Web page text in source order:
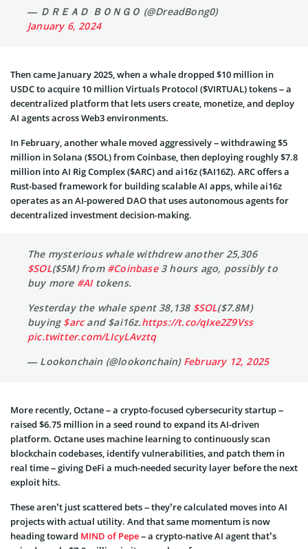
— ＤＲＥＡＤ ＢＯＮＧＯ (@DreadBong0)
January 6, 2024
Then came January 2025, when a whale dropped $10 million in
USDC to acquire 10 million Virtuals Protocol ($VIRTUAL) tokens – a
decentralized platform that lets users create, monetize, and deploy
AI agents across Web3 environments.
In February, another whale moved aggressively – withdrawing $5
million in Solana ($SOL) from Coinbase, then deploying roughly $7.8
million into AI Rig Complex ($ARC) and ai16z ($AI16Z). ARC offers a
Rust-based framework for building scalable AI apps, while ai16z
operates as an AI-powered DAO that uses autonomous agents for
decentralized investment decision-making.
The mysterious whale withdrew another 25,306
$SOL($5M) from #Coinbase3 hours ago, possibly to
buy more #AItokens.
Yesterday the whale spent 38,138 $SOL($7.8M)
buying$arcand $ai16z.https://t.co/qIxe2Z9Vss
pic.twitter.com/LIcyLAvztq
— Lookonchain (@lookonchain) February 12, 2025
More recently, Octane – a crypto-focused cybersecurity startup –
raised $6.75 million in a seed round to expand its AI-driven
platform. Octane uses machine learning to continuously scan
blockchain codebases, identify vulnerabilities, and patch them in
real time – giving DeFi a much-needed security layer before the next
exploit hits.
These aren’t just scattered bets – they’re calculated moves into AI
projects with actual utility. And that same momentum is now
heading toward MIND of Pepe– a crypto-native AI agent that’s